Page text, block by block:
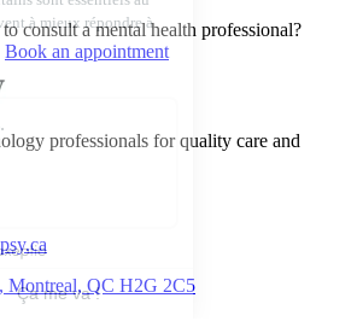
consult a mental health professional?
Book an appointment
professionals for quality care and
Montreal, QC H2G 2C5